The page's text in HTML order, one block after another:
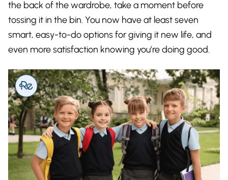
the back of the wardrobe, take a moment before
tossing it in the bin. You now have at least seven
smart, easy-to-do options for giving it new life, and
even more satisfaction knowing you’re doing good.